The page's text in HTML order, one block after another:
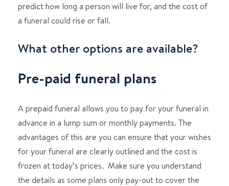
predict how long a person will live for, and the cost of
a funeral could rise or fall.
What other options are available?
Pre-paid funeral plans
A prepaid funeral allows you to pay for your funeral in
advance in a lump sum or monthly payments. The
advantages of this are you can ensure that your wishes
for your funeral are clearly outlined and the cost is
frozen at today’s prices. Make sure you understand
the details as some plans only pay-out to cover the